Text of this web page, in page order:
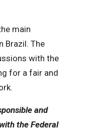
main
Brazil. The
with the
for a fair and
and
the Federal